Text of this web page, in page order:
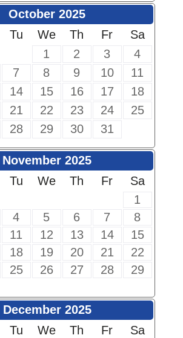
October 2025
Tu We Th Fr
Sa
1
2 3
4
7 8 9 10
11
14 15 16 17
18
21 22 23 24
25
28 29 30 31
November 2025
Tu We Th Fr
Sa
1
4 5 6 7
8
11 12 13 14
15
18 19 20 21
22
25 26 27 28
29
December 2025
Tu We Th Fr
Sa